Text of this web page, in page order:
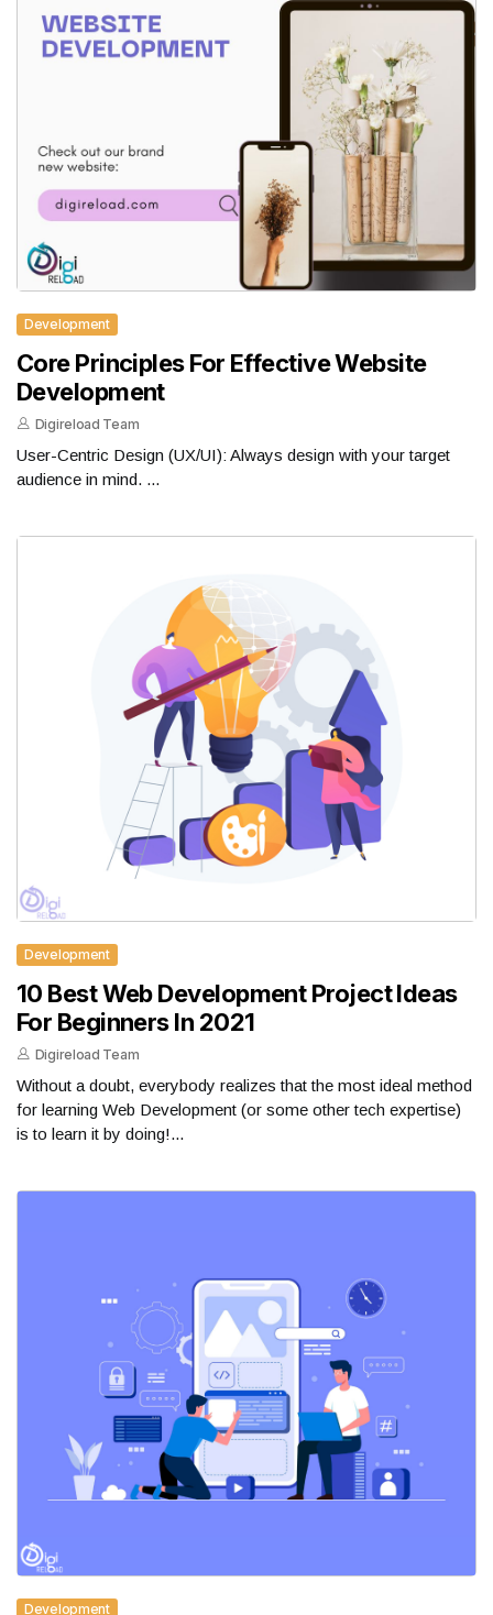
Development
Core Principles For Effective Website
Development
Digireload Team
User-Centric Design (UX/UI): Always design with your target
audience in mind. ...
Development
10 Best Web Development Project Ideas
For Beginners In 2021
Digireload Team
Without a doubt, everybody realizes that the most ideal method
for learning Web Development (or some other tech expertise)
is to learn it by doing!...
Development